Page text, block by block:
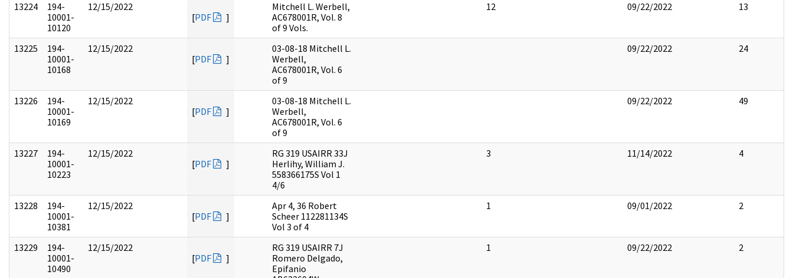
13224
194-
10001-
10120
12/15/2022
[PDF ]
Mitchell L. Werbell,
AC678001R, Vol. 8
of 9 Vols.
12 09/22/2022 13
13225
194-
10001-
10168
12/15/2022
[PDF ]
03-08-18 Mitchell L.
Werbell,
AC678001R, Vol. 6
of 9
09/22/2022 24
13226
194-
10001-
10169
12/15/2022
[PDF ]
03-08-18 Mitchell L.
Werbell,
AC678001R, Vol. 6
of 9
09/22/2022 49
13227
194-
10001-
10223
12/15/2022
[PDF ]
RG 319 USAIRR 33J
Herlihy, William J.
558366175S Vol 1
4/6
3 11/14/2022 4
13228
194-
10001-
10381
12/15/2022
[PDF ]
Apr 4, 36 Robert
Scheer 112281134S
Vol 3 of 4
1 09/01/2022 2
13229
194-
10001-
10490
12/15/2022
[PDF ]
RG 319 USAIRR 7J
Romero Delgado,
Epifanio
1 09/22/2022 2